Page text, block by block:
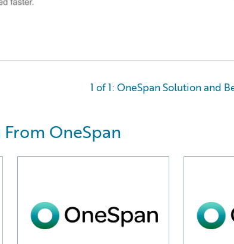
1 of 1: OneSpan Solution and
OneSpan